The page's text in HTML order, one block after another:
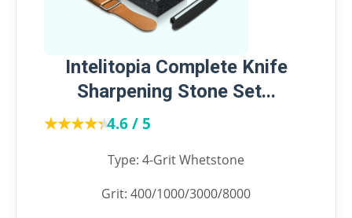
Intelitopia Complete Knife
Sharpening Stone Set...
★★★★★
★★★★★4.6 / 5
Type: 4-Grit Whetstone
Grit: 400/1000/3000/8000